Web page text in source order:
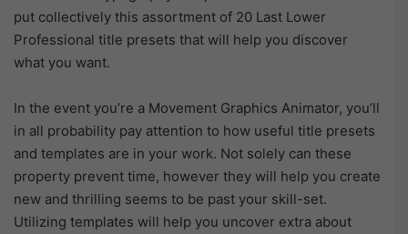
put collectively this assortment of 20 Last Lower
Professional title presets that will help you discover
what you want.
In the event you’re a Movement Graphics Animator, you’ll
in all probability pay attention to how useful title presets
and templates are in your work. Not solely can these
property prevent time, however they will help you create
new and thrilling seems to be past your skill-set.
Utilizing templates will help you uncover extra about